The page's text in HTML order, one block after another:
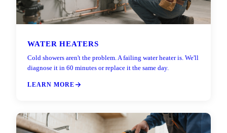
WATER HEATERS
Cold showers aren't the problem. A failing water heater is. We'll
diagnose it in 60 minutes or replace it the same day.
LEARN MORE